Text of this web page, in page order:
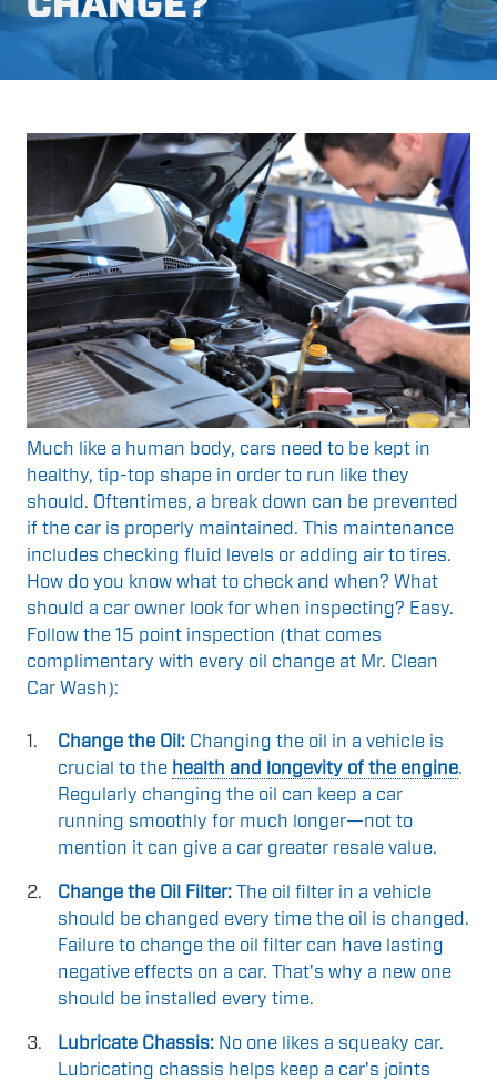
Much like a human body, cars need to be kept in
healthy, tip-top shape in order to run like they
should. Oftentimes, a break down can be prevented
if the car is properly maintained. This maintenance
includes checking fluid levels or adding air to tires.
How do you know what to check and when? What
should a car owner look for when inspecting? Easy.
Follow the 15 point inspection (that comes
complimentary with every oil change at Mr. Clean
Car Wash):
Change the Oil: Changing the oil in a vehicle is
crucial to the health and longevity of the engine.
Regularly changing the oil can keep a car
running smoothly for much longer—not to
mention it can give a car greater resale value.
Change the Oil Filter: The oil filter in a vehicle
should be changed every time the oil is changed.
Failure to change the oil filter can have lasting
negative effects on a car. That's why a new one
should be installed every time.
Lubricate Chassis: No one likes a squeaky car.
Lubricating chassis helps keep a car's joints